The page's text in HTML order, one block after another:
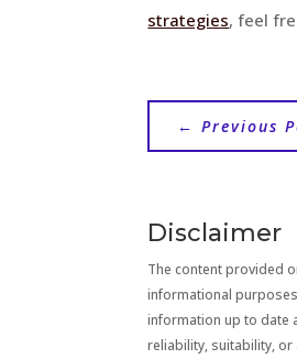
strategies, feel
←Previous
Disclaimer
The content provided
informational
information up to date
reliability, suitability,